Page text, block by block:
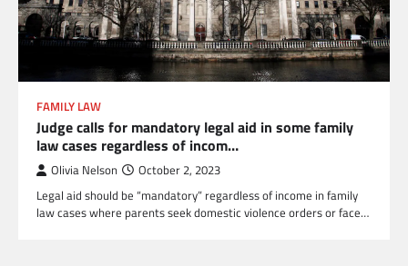
FAMILY LAW
Judge calls for mandatory legal aid in some family
law cases regardless of incom…
Olivia Nelson October 2, 2023
Legal aid should be “mandatory” regardless of income in family
law cases where parents seek domestic violence orders or face…